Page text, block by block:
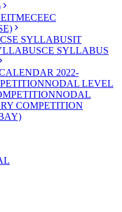
ITMECEEC
CSE SYLLABUSIT
CE SYLLABUS
2022-
NODAL LEVEL
NODAL
COMPETITION